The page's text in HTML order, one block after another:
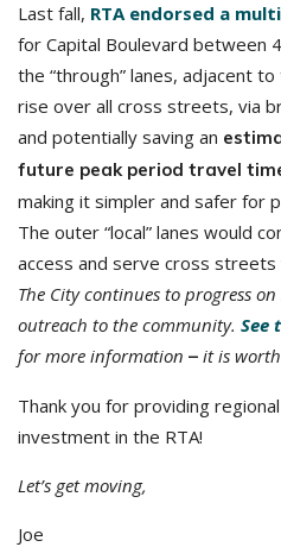
Last fall, RTA endorsed a
for Capital Boulevard between
the “through” lanes, adjacent
rise over all cross streets, via
and potentially saving an
future peak period travel
making it simpler and safer for
The outer “local” lanes would
access and serve cross
The City continues to progress
outreach to the community. See
for more information – it is
Thank you for providing
investment in the RTA!
Let’s get moving,
Joe